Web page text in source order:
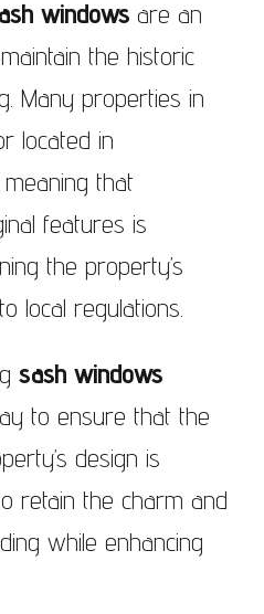
windows are an
the historic
Many properties in
located in
that
features is
the property’s
local regulations.
sash windows
to ensure that the
design is
retain the charm and
while enhancing